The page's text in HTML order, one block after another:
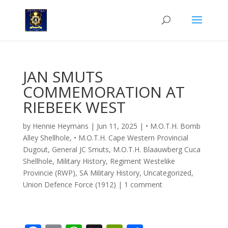
JAN SMUTS
COMMEMORATION AT
RIEBEEK WEST
by Hennie Heymans | Jun 11, 2025 | • M.O.T.H. Bomb
Alley Shellhole, • M.O.T.H. Cape Western Provincial
Dugout, General JC Smuts, M.O.T.H. Blaauwberg Cuca
Shellhole, Military History, Regiment Westelike
Provincie (RWP), SA Military History, Uncategorized,
Union Defence Force (1912) | 1 comment